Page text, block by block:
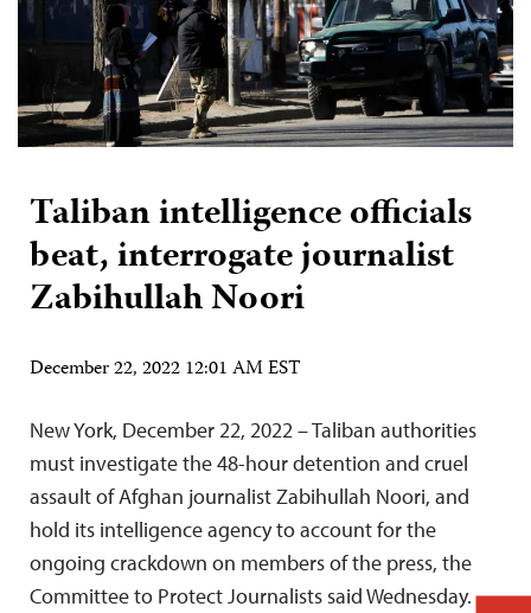
Taliban intelligence officials
beat, interrogate journalist
Zabihullah Noori
December 22, 2022 12:01 AM EST
New York, December 22, 2022 – Taliban authorities
must investigate the 48-hour detention and cruel
assault of Afghan journalist Zabihullah Noori, and
hold its intelligence agency to account for the
ongoing crackdown on members of the press, the
Committee to Protect Journalists said Wednesday.